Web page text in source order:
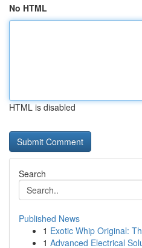
No HTML
HTML is disabled
Search
Published News
1 Exotic Whip Original:
1 Advanced Electrical